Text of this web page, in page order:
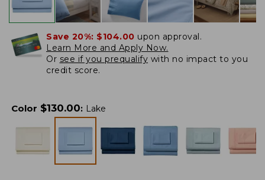
Save 20%: $104.00 upon approval.
Learn More and Apply Now.
Or see if you prequalify with no impact to you
credit score.
Color $130.00: Lake